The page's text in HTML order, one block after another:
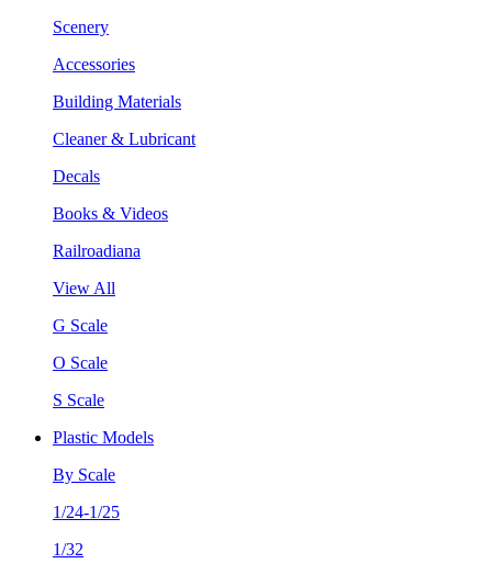
Scenery
Accessories
Building Materials
Cleaner & Lubricant
Decals
Books & Videos
Railroadiana
View All
G Scale
O Scale
S Scale
Plastic Models
By Scale
1/24-1/25
1/32